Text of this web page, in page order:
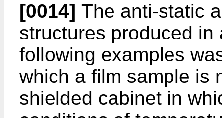
[0014] The anti-static
structures produced in
following examples
which a film sample is
shielded cabinet in